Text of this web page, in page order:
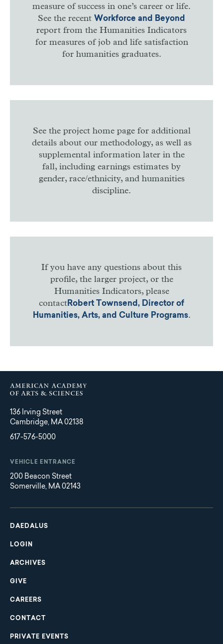
measure of success in one’s career or life.
See the recent Workforce and Beyond
report from the Humanities Indicators
for measures of job and life satisfaction
for humanities graduates.
See the project home page for additional
details about our methodology, as well as
supplemental information later in the
fall, including earnings estimates by
gender, race/ethnicity, and humanities
discipline.
If you have any questions about this
profile, the larger project, or the
Humanities Indicators, please
contactRobert Townsend, Director of
Humanities, Arts, and Culture Programs.
136 Irving Street
Cambridge, MA 02138
617-576-5000
VEHICLE ENTRANCE
200 Beacon Street
Somerville, MA 02143
Main
navigation
DAEDALUS
LOGIN
ARCHIVES
GIVE
CAREERS
CONTACT
PRIVATE EVENTS